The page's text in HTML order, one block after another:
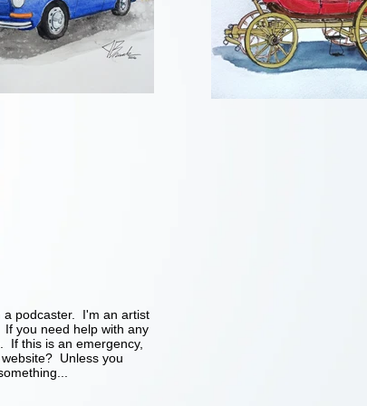
podcaster. I'm an artist
you need help with any
If this is an emergency,
Unless you